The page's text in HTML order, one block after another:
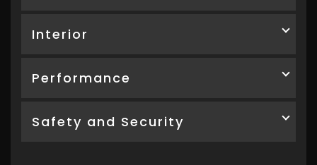
Interior
Performance
Safety and Security